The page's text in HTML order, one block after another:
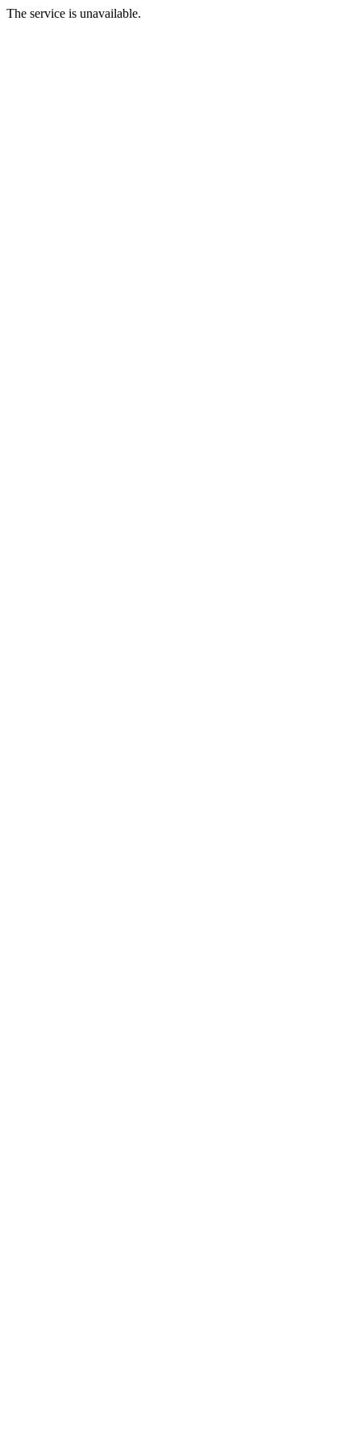
The service is unavailable.